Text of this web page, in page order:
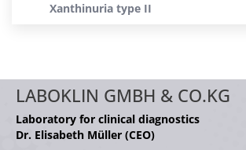
Xanthinuria type II
LABOKLIN GMBH & CO.KG
Laboratory for clinical diagnostics
Dr. Elisabeth Müller (CEO)